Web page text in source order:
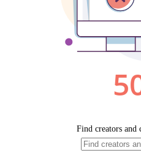
Find creators and